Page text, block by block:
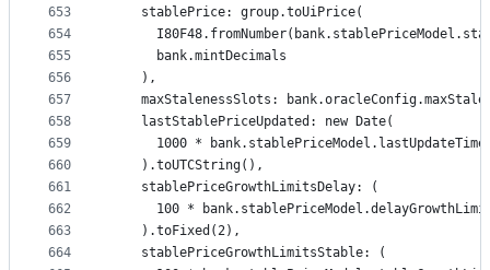
653
654
655
656
657
658
659
660
661
662
663
664
    stablePrice: group.toUiPrice(
      bank.mintDecimals
    ),
maxStalenessSlots:
    lastStablePriceUpdated: new Date(
1000 *
    ).toUTCString(),
    stablePriceGrowthLimitsDelay: (
100 *
    ).toFixed(2),
    stablePriceGrowthLimitsStable: (